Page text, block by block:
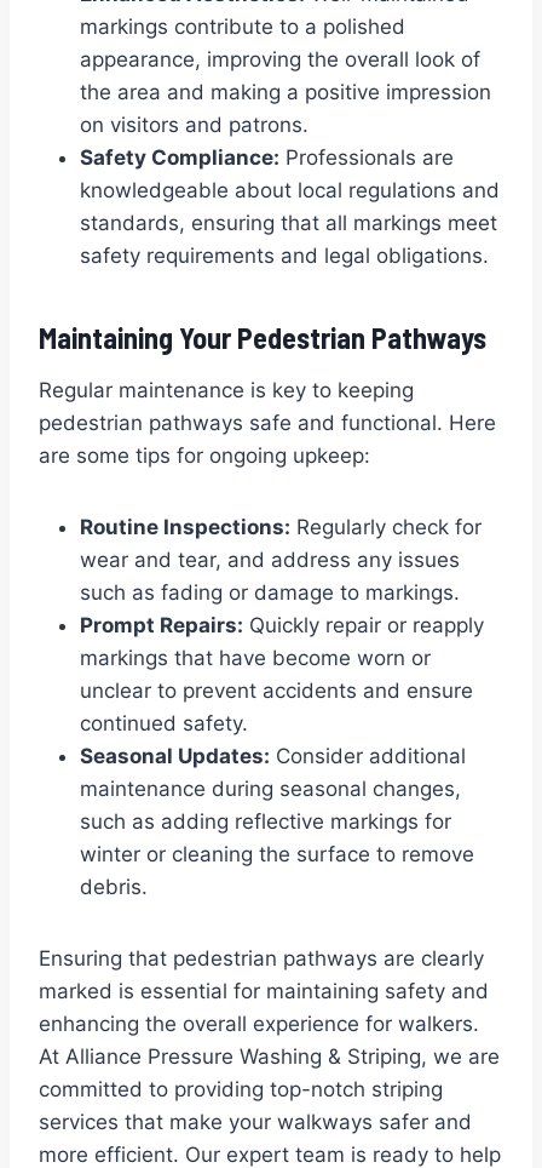
markings contribute to a polished
appearance, improving the overall look of
the area and making a positive impression
on visitors and patrons.
Safety Compliance: Professionals are
knowledgeable about local regulations and
standards, ensuring that all markings meet
safety requirements and legal obligations.
Maintaining Your Pedestrian Pathways
Regular maintenance is key to keeping
pedestrian pathways safe and functional. Here
are some tips for ongoing upkeep:
Routine Inspections: Regularly check for
wear and tear, and address any issues
such as fading or damage to markings.
Prompt Repairs: Quickly repair or reapply
markings that have become worn or
unclear to prevent accidents and ensure
continued safety.
Seasonal Updates: Consider additional
maintenance during seasonal changes,
such as adding reflective markings for
winter or cleaning the surface to remove
debris.
Ensuring that pedestrian pathways are clearly
marked is essential for maintaining safety and
enhancing the overall experience for walkers.
At Alliance Pressure Washing & Striping, we are
committed to providing top-notch striping
services that make your walkways safer and
more efficient. Our expert team is ready to help